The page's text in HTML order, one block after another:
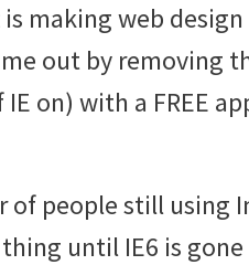
making web
out by removing
on) with a FREE
of people still using
until IE6 is